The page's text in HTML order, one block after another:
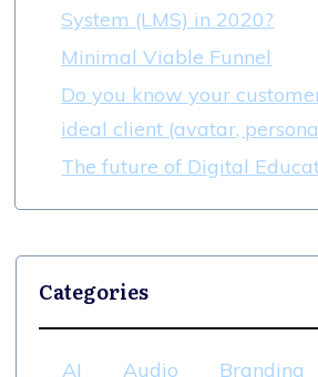
System (LMS) in 2020?
Minimal Viable Funnel
Do you know your
ideal client (avatar,
The future of Digital
Categories
AI Audio Branding